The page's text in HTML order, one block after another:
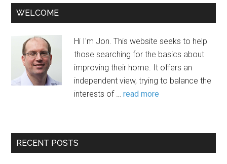
WELCOME
Hi I'm Jon. This website seeks to help
those searching for the basics about
improving their home. It offers an
independent view, trying to balance the
interests of …read more
RECENT POSTS